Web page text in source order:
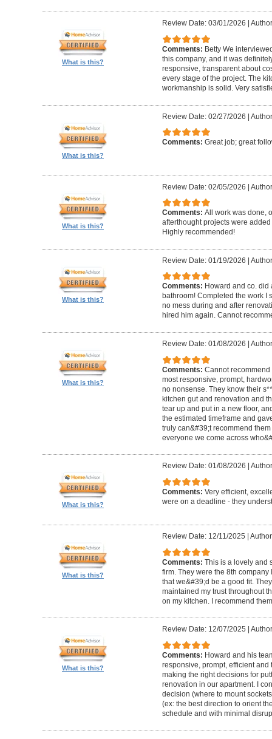
What is this?
Review Date: 03/01/2026
Comments: Betty We
this company, and it was
responsive, transparent about
every stage of the project. The
workmanship is solid. Very
What is this?
Review Date: 02/27/2026 |
Comments: Great job; great
What is this?
Review Date: 02/05/2026 |
Comments: All work was done,
afterthought projects were
Highly recommended!
What is this?
Review Date: 01/19/2026 |
Comments: Howard and co.
bathroom! Completed the work I
no mess during and after
hired him again. Cannot
What is this?
Review Date: 01/08/2026
Comments: Cannot
most responsive, prompt,
no nonsense. They know their
kitchen gut and renovation and
tear up and put in a new floor,
the estimated timeframe and
truly can&#39;t recommend
everyone we come across
What is this?
Review Date: 01/08/2026
Comments: Very efficient,
were on a deadline - they
What is this?
Review Date: 12/11/2025
Comments: This is a lovely and
firm. They were the 8th
that we&#39;d be a good fit.
maintained my trust throughout
on my kitchen. I recommend
What is this?
Review Date: 12/07/2025
Comments: Howard and his
responsive, prompt, efficient
making the right decisions for
renovation in our apartment. I
decision (where to mount
(ex: the best direction to orient
schedule and with minimal